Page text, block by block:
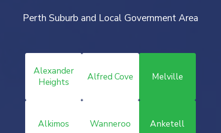
Perth Suburb and Local Government Area
Alexander
Heights
Alfred Cove Melville
Alkimos Wanneroo Anketell